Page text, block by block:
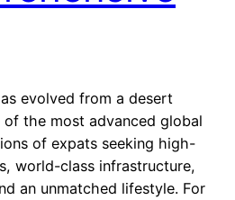
evolved from a desert
the most advanced global
of expats seeking high-
world-class infrastructure,
an unmatched lifestyle. For